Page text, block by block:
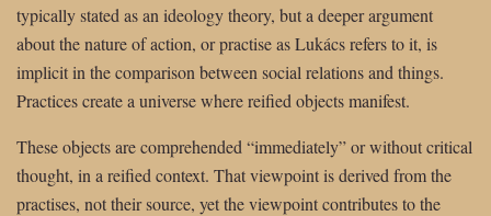
typically stated as an ideology theory, but a deeper argument
about the nature of action, or practise as Lukács refers to it, is
implicit in the comparison between social relations and things.
Practices create a universe where reified objects manifest.
These objects are comprehended “immediately” or without critical
thought, in a reified context. That viewpoint is derived from the
practises, not their source, yet the viewpoint contributes to the